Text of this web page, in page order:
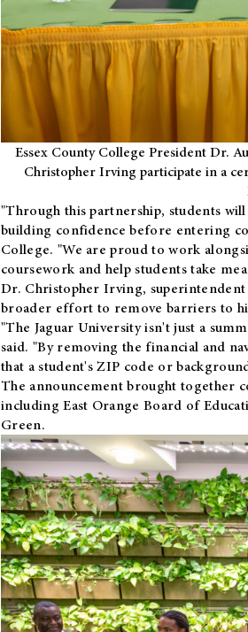
Essex County College President Dr.
Christopher Irving participate in a
"Through this partnership, students
building confidence before entering
College. "We are proud to work
coursework and help students take
Dr. Christopher Irving,
broader effort to remove barriers to
"The Jaguar University isn't just a
said. "By removing the financial and
that a student's ZIP code or
The announcement brought together
including East Orange Board of
Green.